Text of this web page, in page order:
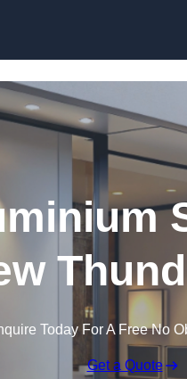
Today For A Free No
Get a Quote